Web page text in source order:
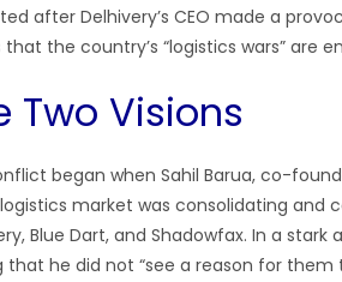
after Delhivery’s CEO made a
that the country’s “logistics wars” are
Two Visions
began when Sahil Barua, co-
market was consolidating and
Blue Dart, and Shadowfax. In a
that he did not “see a reason for them